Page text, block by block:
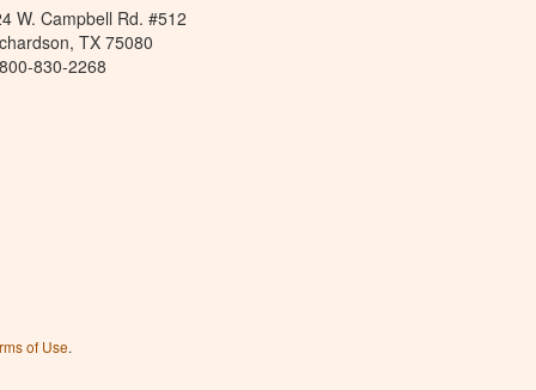
W. Campbell Rd. #512
TX 75080
830-2268
of Use.